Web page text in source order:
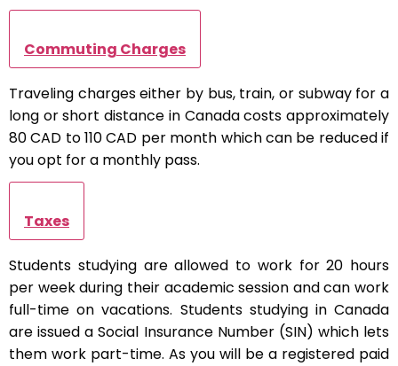
Commuting Charges
Traveling charges either by bus, train, or subway for a
long or short distance in Canada costs approximately
80 CAD to 110 CAD per month which can be reduced if
you opt for a monthly pass.
Taxes
Students studying are allowed to work for 20 hours
per week during their academic session and can work
full-time on vacations. Students studying in Canada
are issued a Social Insurance Number (SIN) which lets
them work part-time. As you will be a registered paid